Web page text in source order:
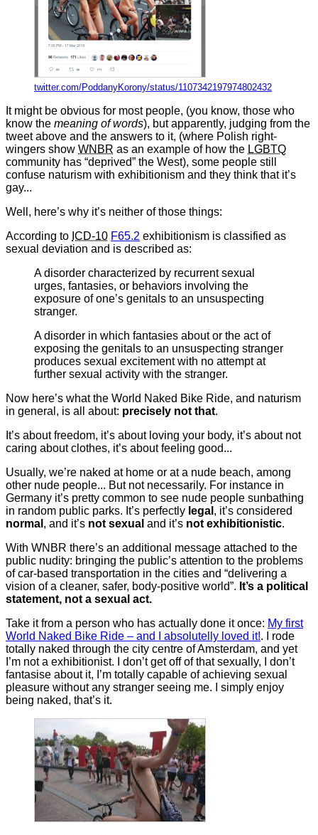
twitter.com/PoddanyKorony/status/1107342197974802432
It might be obvious for most people, (you know, those who
know the meaning of words), but apparently, judging from the
tweet above and the answers to it, (where Polish right-
wingers show WNBR as an example of how the LGBTQ
community has “deprived” the West), some people still
confuse naturism with exhibitionism and they think that it’s
gay...
Well, here’s why it’s neither of those things:
According to ICD-10 F65.2 exhibitionism is classified as
sexual deviation and is described as:
A disorder characterized by recurrent sexual
urges, fantasies, or behaviors involving the
exposure of one’s genitals to an unsuspecting
stranger.
A disorder in which fantasies about or the act of
exposing the genitals to an unsuspecting stranger
produces sexual excitement with no attempt at
further sexual activity with the stranger.
Now here’s what the World Naked Bike Ride, and naturism
in general, is all about: precisely not that.
It’s about freedom, it’s about loving your body, it’s about not
caring about clothes, it’s about feeling good...
Usually, we’re naked at home or at a nude beach, among
other nude people... But not necessarily. For instance in
Germany it’s pretty common to see nude people sunbathing
in random public parks. It’s perfectly legal , it’s considered
normal , and it’s not sexual and it’s not exhibitionistic.
With WNBR there’s an additional message attached to the
public nudity: bringing the public’s attention to the problems
of car-based transportation in the cities and “delivering a
vision of a cleaner, safer, body-positive world”. It’s a political
statement, not a sexual act.
Take it from a person who has actually done it once: My first
World Naked Bike Ride – and I absolutelly loved it!. I rode
totally naked through the city centre of Amsterdam, and yet
I’m not a exhibitionist. I don’t get off of that sexually, I don’t
fantasise about it, I’m totally capable of achieving sexual
pleasure without any stranger seeing me. I simply enjoy
being naked, that’s it.